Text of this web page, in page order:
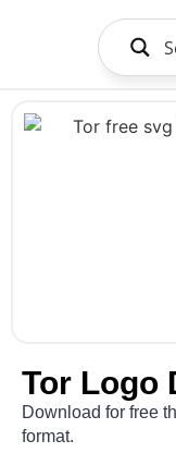
Tor Logo
Download for free
format.